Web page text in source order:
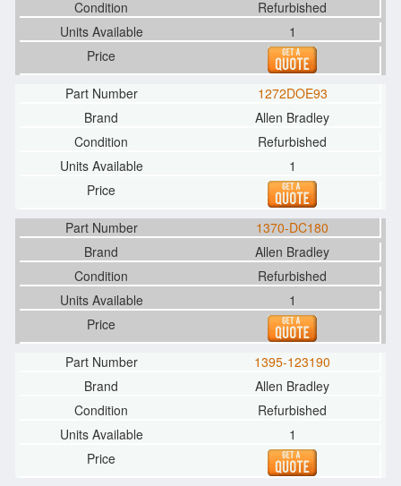
Refurbished
1
1272DOE93
Allen Bradley
Refurbished
1
1370-DC180
Allen Bradley
Refurbished
1
1395-123190
Allen Bradley
Refurbished
1